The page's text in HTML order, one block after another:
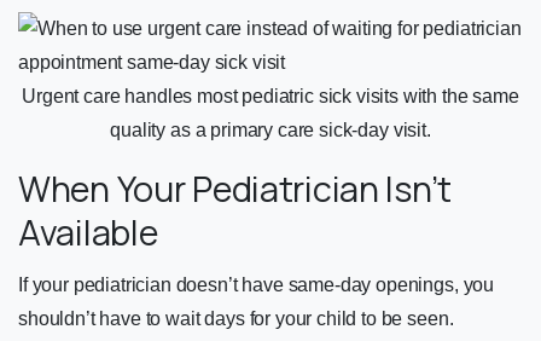
Urgent care handles most pediatric sick visits with the same
quality as a primary care sick-day visit.
When Your Pediatrician Isn’t
Available
If your pediatrician doesn’t have same-day openings, you
shouldn’t have to wait days for your child to be seen.